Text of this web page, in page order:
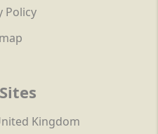
Policy
Kingdom